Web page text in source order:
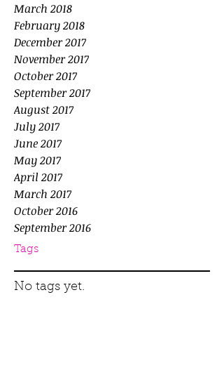
March 2018
February 2018
December 2017
November 2017
October 2017
September 2017
August 2017
July 2017
June 2017
May 2017
April 2017
March 2017
October 2016
September 2016
Tags
No tags yet.